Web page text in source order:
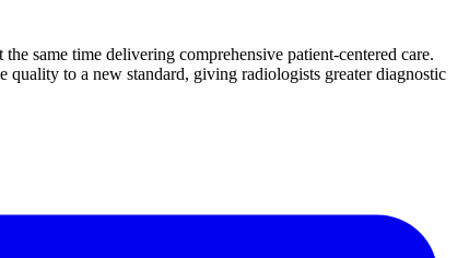
same time delivering comprehensive patient-centered care.
quality to a new standard, giving radiologists greater diagnostic